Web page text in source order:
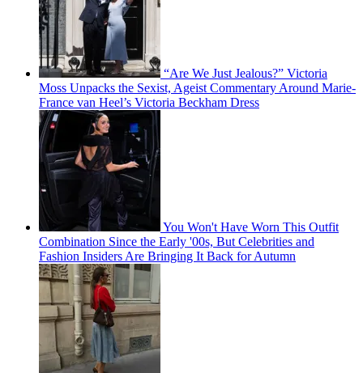
“Are We Just Jealous?” Victoria
Moss Unpacks the Sexist, Ageist Commentary Around Marie-
France van Heel’s Victoria Beckham Dress
You Won't Have Worn This Outfit
Combination Since the Early '00s, But Celebrities and
Fashion Insiders Are Bringing It Back for Autumn